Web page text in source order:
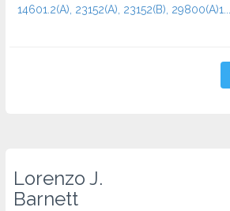
14601.2(A), 23152(A), 23152(B), 29800(A)1...
Lorenzo J.
Barnett